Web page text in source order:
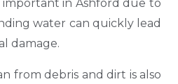
important in Ashford due to
water can quickly lead
damage.
from debris and dirt is also